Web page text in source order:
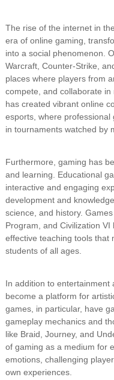
The rise of the internet in
era of online gaming,
into a social phenomenon.
Warcraft, Counter-Strike,
places where players from
compete, and collaborate
has created vibrant online
esports, where
in tournaments watched by
Furthermore, gaming has
and learning. Educational
interactive and engaging
development and
science, and history.
Program, and Civilization
effective teaching tools that
students of all ages.
In addition to
become a platform for
games, in particular, have
gameplay mechanics and
like Braid, Journey, and
of gaming as a medium for
emotions, challenging
own experiences.